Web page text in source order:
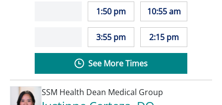
1:50 pm
3:55 pm
10:55 am
2:15 pm
See More Times
SSM Health Dean Medical Group